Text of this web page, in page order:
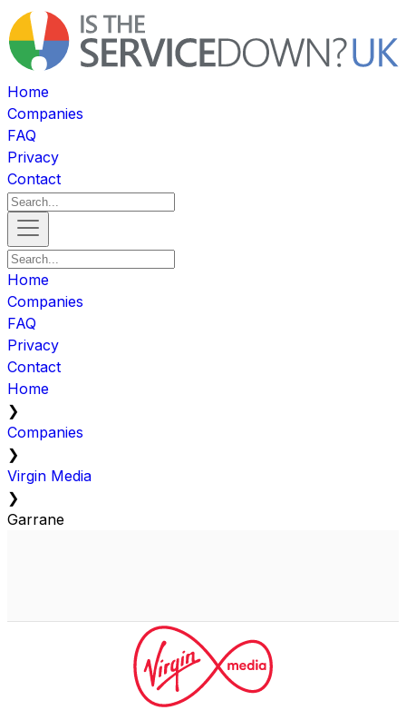
Home
Companies
FAQ
Privacy
Contact
Home
Companies
FAQ
Privacy
Contact
Home
❯
Companies
❯
Virgin Media
❯
Garrane